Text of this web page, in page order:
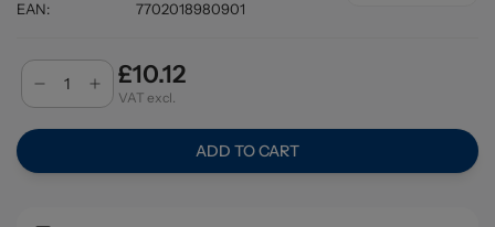
EAN: 7702018980901
£10.12
VAT excl.
ADD TO CART